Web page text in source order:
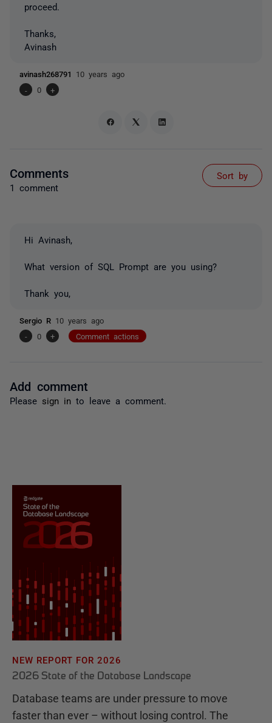
proceed.
Thanks,
Avinash
avinash268791 10 years ago
-
0 +
Comments
1 comment
Sort by
Hi Avinash,
What version of SQL Prompt are you using?
Thank you,
Sergio R 10 years ago
-
0 + Comment actions
Add comment
Please sign in to leave a comment.